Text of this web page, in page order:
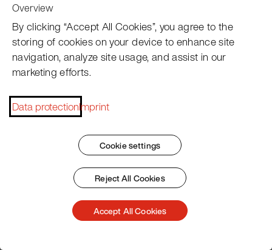
Wild Garlic Concentrate
Cress Concentrate
Overview
By clicking “Accept All Cookies”, you agree to the
storing of cookies on your device to enhance site
navigation, analyze site usage, and assist in our
marketing efforts.
Data protectionImprint
Cookie settings
Reject All Cookies
Accept All Cookies